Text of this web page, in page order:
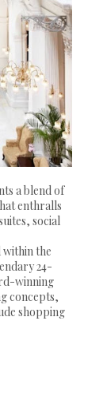
a blend of
enthralls
social
within the
24-
winning
concepts,
shopping